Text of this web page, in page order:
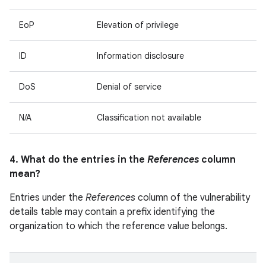
EoP Elevation of privilege
ID Information disclosure
DoS Denial of service
N/A Classification not available
4. What do the entries in the References column
mean?
Entries under the References column of the vulnerability
details table may contain a prefix identifying the
organization to which the reference value belongs.